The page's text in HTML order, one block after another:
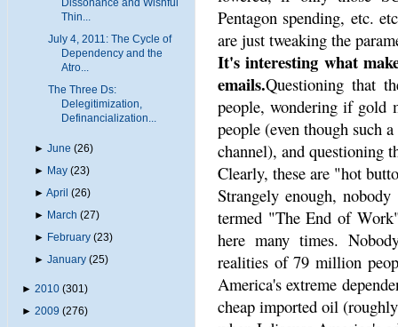
Dissonance and Wishful
Thin...
July 4, 2011: The Cycle of
Dependency and the
Atro...
The Three Ds:
Delegitimization,
Definancialization...
►June (26)
► May (23)
►April (26)
► March (27)
► February (23)
►January (25)
► 2010 (301)
► 2009 (276)
Pentagon spending, etc.
are just tweaking the
It's interesting what
emails.Questioning that
people, wondering if gold
people (even though such
channel), and questioning
Clearly, these are "hot
Strangely enough,
termed "The End of
here many times.
realities of 79 million
America's extreme
cheap imported oil